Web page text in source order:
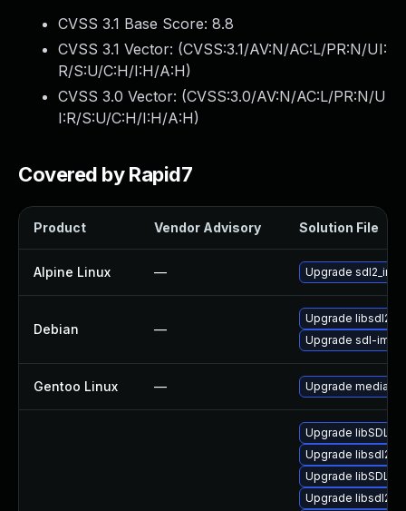
CVSS 3.1 Base Score: 8.8
CVSS 3.1 Vector: (CVSS:3.1/AV:N/AC:L/PR:N/UI:
R/S:U/C:H/I:H/A:H)
CVSS 3.0 Vector: (CVSS:3.0/AV:N/AC:L/PR:N/U
I:R/S:U/C:H/I:H/A:H)
Covered by Rapid7
Product Vendor Advisory Solution File
Alpine Linux — Upgrade
Debian —
Upgrade libsdl2-
Upgrade sdl-
Gentoo Linux — Upgrade media-
Upgrade
Upgrade libsdl2-
Upgrade
Upgrade libsdl2-